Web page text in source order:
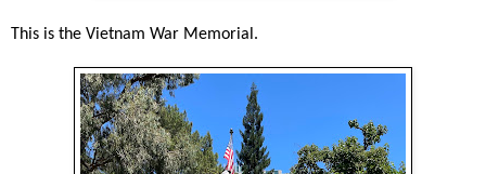
This is the Vietnam War Memorial.